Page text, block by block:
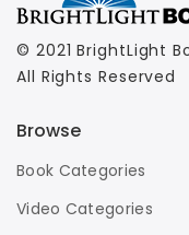
© 2021 BrightLight
All Rights Reserved
Browse
Book Categories
Video Categories